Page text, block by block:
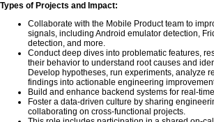
Types of Projects and Impact:
Collaborate with the Mobile Product team to
signals, including Android emulator detection,
detection, and more.
Conduct deep dives into problematic features,
their behavior to understand root causes and
Develop hypotheses, run experiments, analyze
findings into actionable engineering
Build and enhance backend systems for real-
Foster a data-driven culture by sharing
collaborating on cross-functional projects.